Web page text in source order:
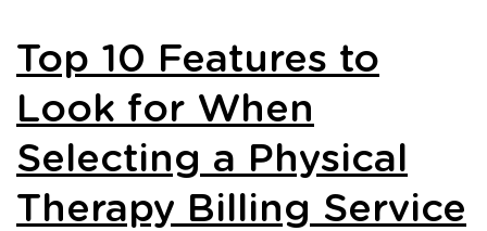
Top 10 Features to
Look for When
Selecting a Physical
Therapy Billing Service